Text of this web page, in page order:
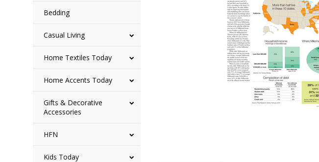
Bedding
Casual Living
Home Textiles Today
Home Accents Today
Gifts & Decorative
Accessories
HFN
Kids Today